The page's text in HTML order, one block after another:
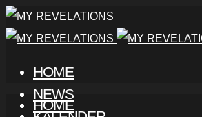
HOME
NEWS
HOME